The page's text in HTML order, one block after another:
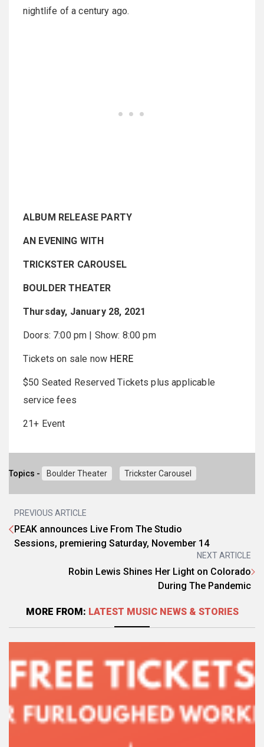
nightlife of a century ago.
ALBUM RELEASE PARTY
AN EVENING WITH
TRICKSTER CAROUSEL
BOULDER THEATER
Thursday, January 28, 2021
Doors: 7:00 pm | Show: 8:00 pm
Tickets on sale now HERE
$50 Seated Reserved Tickets plus applicable
service fees
21+ Event
Topics - Boulder Theater Trickster Carousel
PREVIOUS ARTICLE
PEAK announces Live From The Studio
Sessions, premiering Saturday, November 14
NEXT ARTICLE
Robin Lewis Shines Her Light on Colorado
During The Pandemic
MORE FROM: LATEST MUSIC NEWS & STORIES